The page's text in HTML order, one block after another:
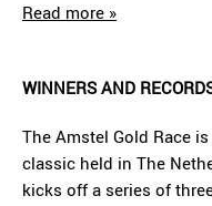
Read more »
WINNERS AND
The Amstel Gold Race
classic held in The
kicks off a series of